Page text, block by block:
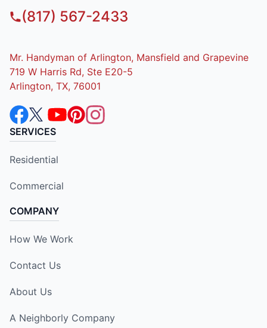
(817) 567-2433
Mr. Handyman of Arlington, Mansfield and Grapevine
719 W Harris Rd, Ste E20-5
Arlington, TX, 76001
SERVICES
Residential
Commercial
COMPANY
How We Work
Contact Us
About Us
A Neighborly Company